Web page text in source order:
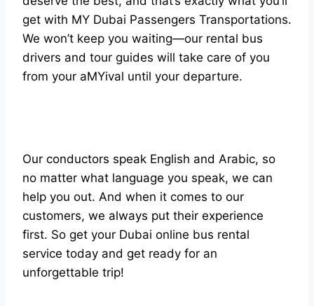
get with MY Dubai Passengers Transportations.
We won’t keep you waiting—our rental bus
drivers and tour guides will take care of you
from your aMYival until your departure.
Our conductors speak English and Arabic, so
no matter what language you speak, we can
help you out. And when it comes to our
customers, we always put their experience
first. So get your Dubai online bus rental
service today and get ready for an
unforgettable trip!